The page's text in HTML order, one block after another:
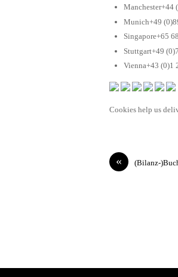
Manchester+44
Munich+49
Singapore+65
Stuttgart+49
Vienna+43 (0)1
Cookies help us
« (Bilanz-